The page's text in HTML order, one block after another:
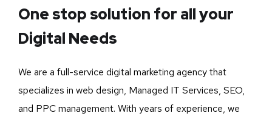
One stop solution for all your
Digital Needs
We are a full-service digital marketing agency that
specializes in web design, Managed IT Services, SEO,
and PPC management. With years of experience, we